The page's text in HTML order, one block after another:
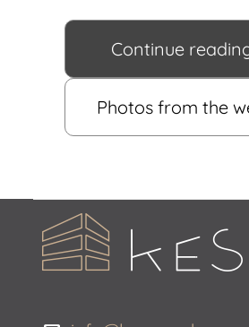
Continue
Photos from the